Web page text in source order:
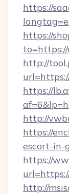
https://
https://
http://
https://
http://
https://
escort-in-
https://
http://